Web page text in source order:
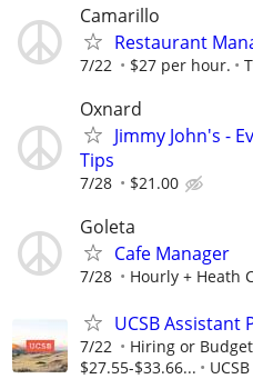
Camarillo
Restaurant
7/22 $27 per hour.
Oxnard
Jimmy John's -
Tips
7/28 $21.00
Goleta
Cafe Manager
7/28 Hourly + Heath
UCSB
7/22
Hiring or
$27.55-$33.66...
UCSB